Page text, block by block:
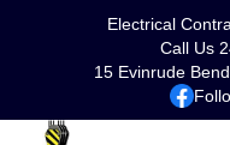
Electrical
Call Us
15 Evinrude